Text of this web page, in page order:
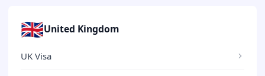
🇬🇧United Kingdom
UK Visa